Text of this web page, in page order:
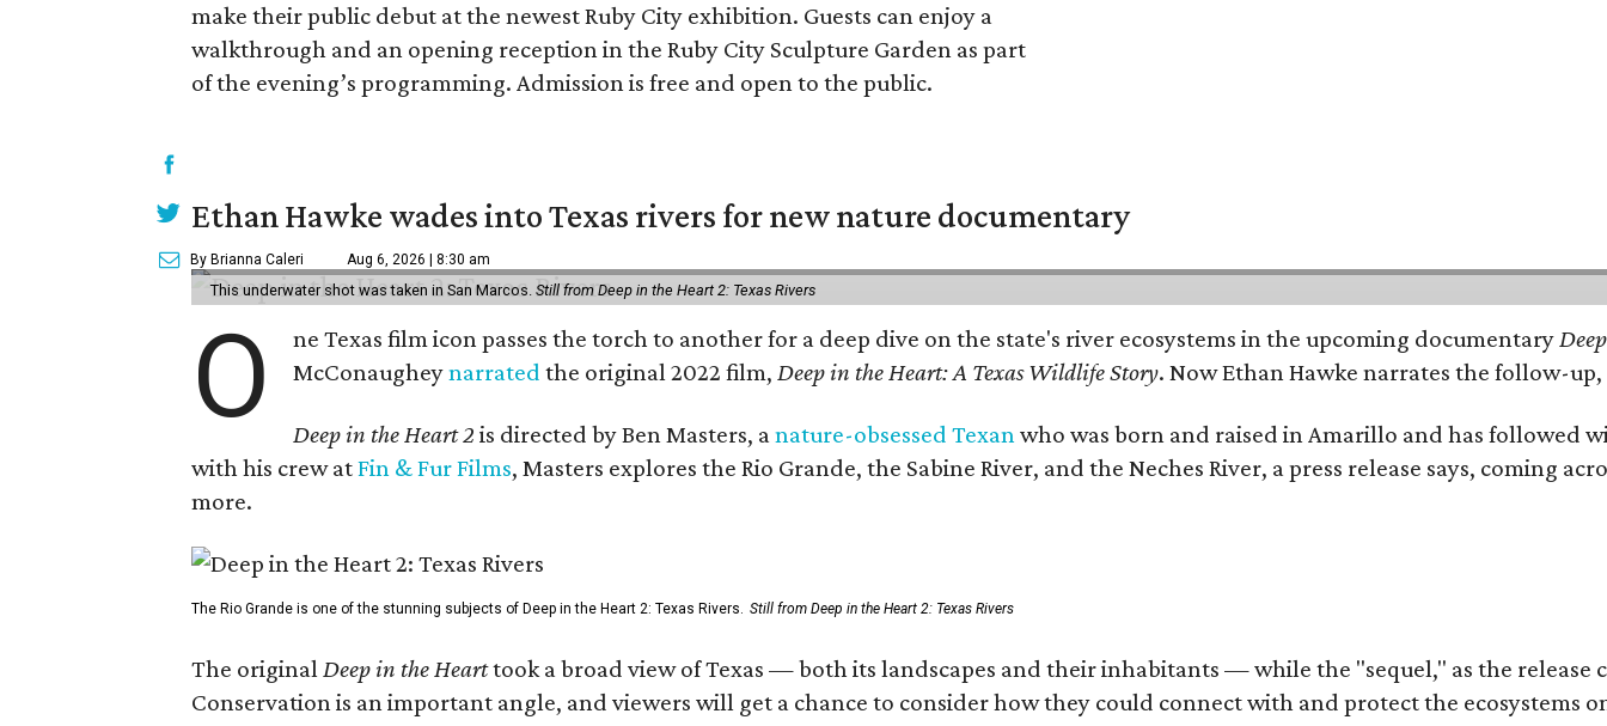
make their public debut at the newest Ruby City exhibition. Guests can enjoy a
walkthrough and an opening reception in the Ruby City Sculpture Garden as part
of the evening’s programming. Admission is free and open to the public.
Ethan Hawke wades into Texas rivers for new nature documentary
By Brianna Caleri Aug 6, 2026 | 8:30 am
This underwater shot was taken in San Marcos. Still from Deep in the Heart 2: Texas Rivers
O ne Texas film icon passes the torch to another for a deep dive on the state's river ecosystems in the upcoming documentary
McConaugheynarrated the original 2022 film,Deep in the Heart: A Texas Wildlife Story. Now Ethan Hawke narrates the follow-
Deep in the Heart 2 is directed by Ben Masters, anature-obsessed Texanwho was born and raised in Amarillo and has followed
with his crew atFin & Fur Films, Masters explores the Rio Grande, the Sabine River, and the Neches River, a press release says, coming
more.
The Rio Grande is one of the stunning subjects of Deep in the Heart 2: Texas Rivers. Still from Deep in the Heart 2: Texas Rivers
The originalDeep in the Hearttook a broad view of Texas — both its landscapes and their inhabitants — while the "sequel," as the release
Conservation is an important angle, and viewers will get a chance to consider how they could connect with and protect the ecosystems